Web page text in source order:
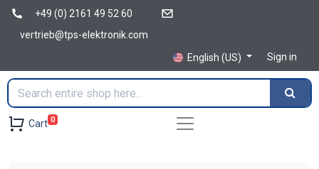
+49 (0) 2161 49 52 60
vertrieb@tps-elektronik.com
English (US)
Sign in
Cart 0